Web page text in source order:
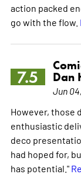
action packed
go with the flow.
7.5
Dan
Jun
However, those
enthusiastic
deco
had hoped for,
has potential."